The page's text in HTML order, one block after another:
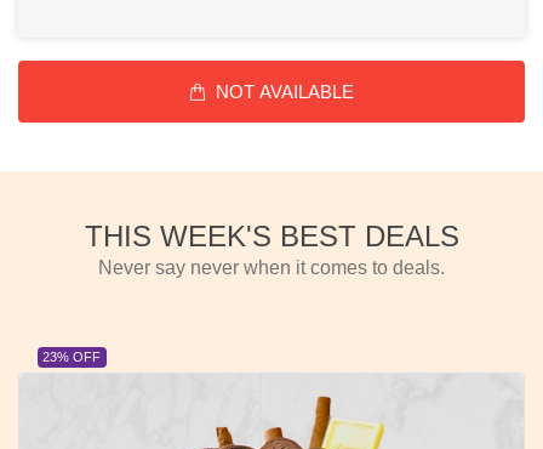
NOT AVAILABLE
THIS WEEK'S BEST DEALS
Never say never when it comes to deals.
23% OFF